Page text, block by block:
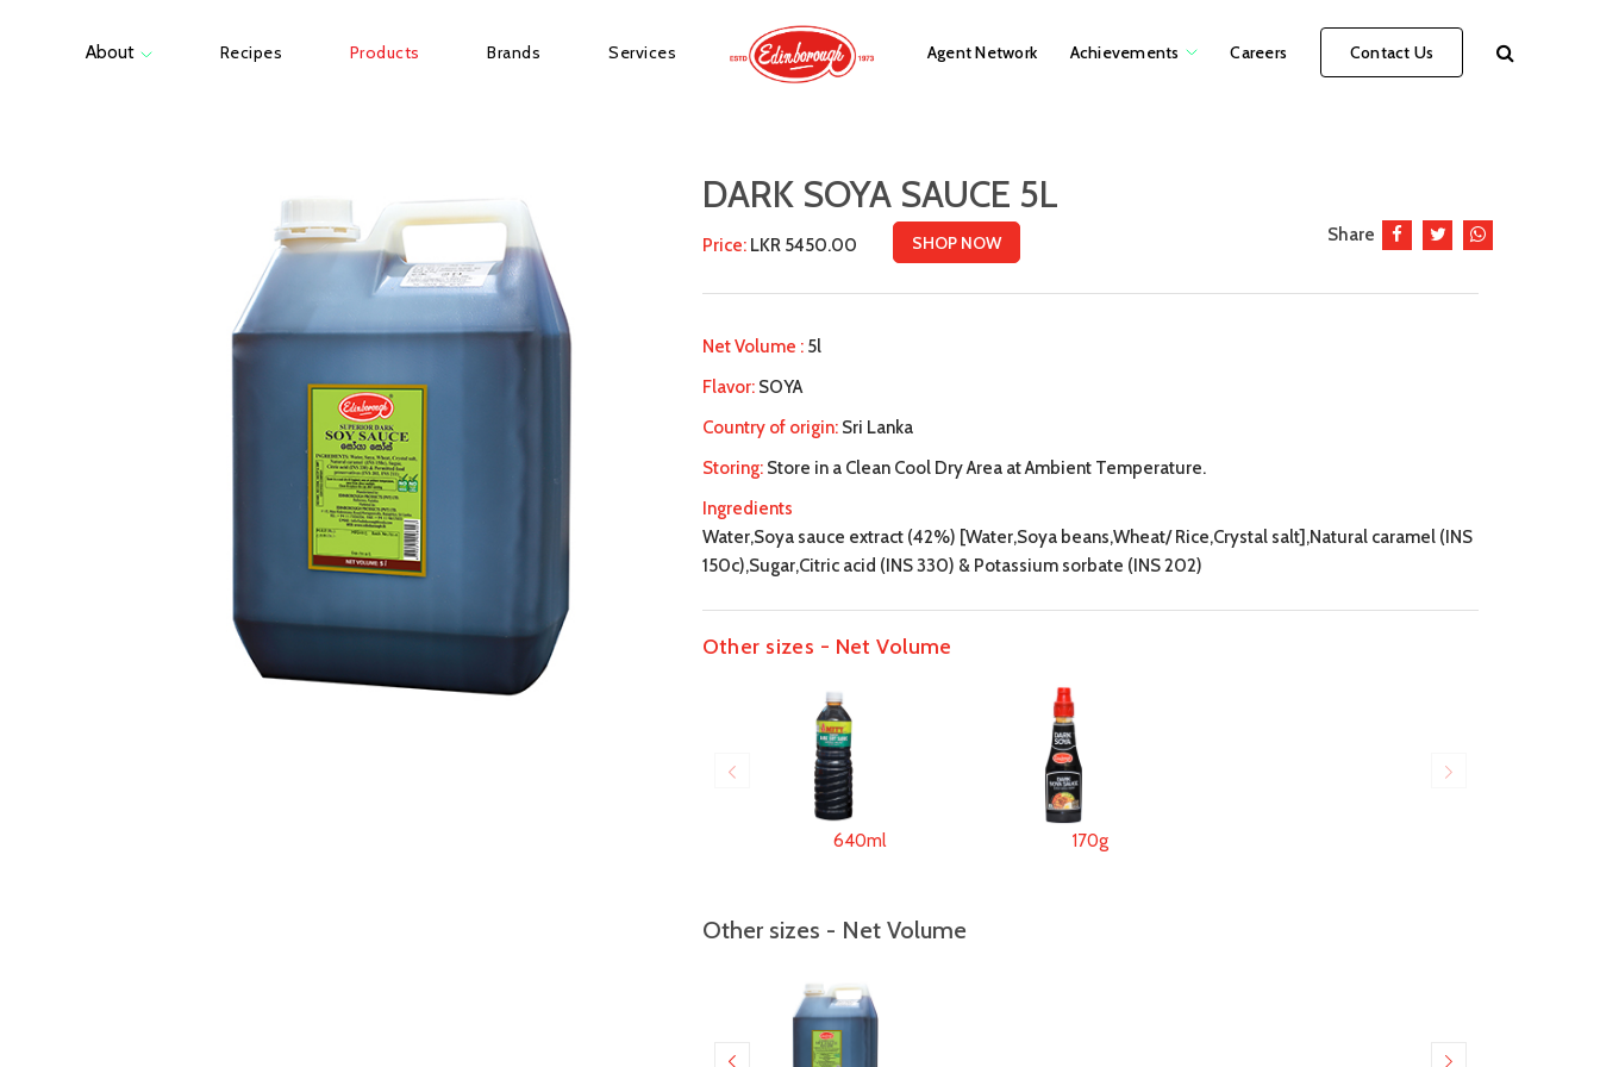
About Recipes Products Brands Services Agent Network Achievements Careers Contact Us
DARK SOYA SAUCE 5L
Share
Price:LKR 5450.00 SHOP NOW
Net Volume :5l
Flavor:SOYA
Country of origin:Sri Lanka
Storing:Store in a Clean Cool Dry Area at Ambient Temperature.
Ingredients
Water,Soya sauce extract (42%) [Water,Soya beans,Wheat/ Rice,Crystal salt],Natural caramel (INS
150c),Sugar,Citric acid (INS 330) & Potassium sorbate (INS 202)
Other sizes - Net Volume
640ml 170g
Other sizes - Net Volume